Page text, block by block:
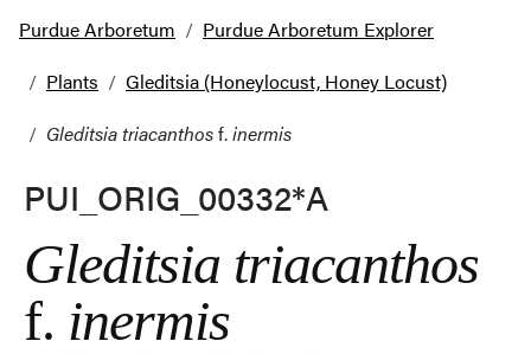
Purdue Arboretum
Purdue Arboretum Explorer
Plants
Gleditsia (Honeylocust, Honey Locust)
Gleditsia triacanthosf.inermis
PUI_ORIG_00332*A
Gleditsia triacanthos
f. inermis